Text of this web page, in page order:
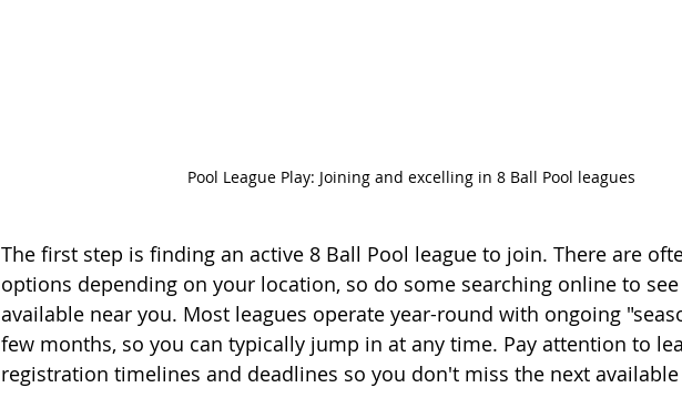
Pool League Play: Joining and excelling in 8 Ball Pool leagues
The first step is finding an active 8 Ball Pool league to join. There are
options depending on your location, so do some searching online to
available near you. Most leagues operate year-round with ongoing
few months, so you can typically jump in at any time. Pay attention to
registration timelines and deadlines so you don't miss the next